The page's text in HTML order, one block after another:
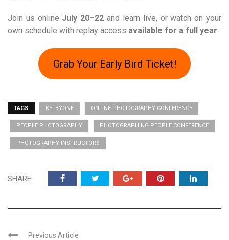
Join us online July 20–22 and learn live, or watch on your
own schedule with replay access available for a full year.
Grab Your Early Bird Ticket!
TAGS KELBYONE ONLINE PHOTOGRAPHY CONFERENCE
PEOPLE PHOTOGRAPHY PHOTOGRAPHING PEOPLE CONFERENCE
PHOTOGRAPHY INSTRUCTORS
SHARE:
Previous Article